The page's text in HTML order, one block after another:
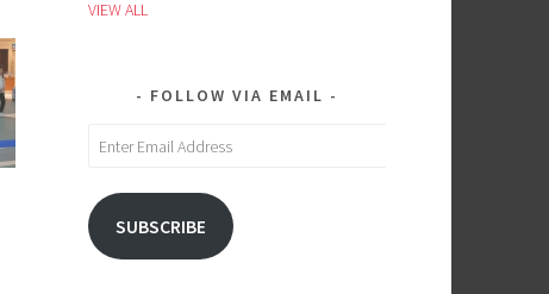
VIEW ALL
FOLLOW VIA EMAIL
Enter
Address
SUBSCRIBE